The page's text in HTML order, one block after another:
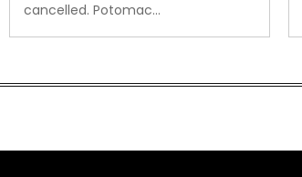
cancelled. Potomac…